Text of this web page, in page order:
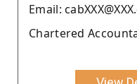
Email:
Chartered